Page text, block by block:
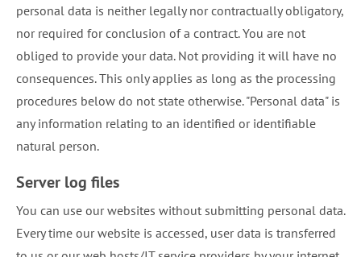
personal data is neither legally nor contractually obligatory,
nor required for conclusion of a contract. You are not
obliged to provide your data. Not providing it will have no
consequences. This only applies as long as the processing
procedures below do not state otherwise. "Personal data" is
any information relating to an identified or identifiable
natural person.
Server log files
You can use our websites without submitting personal data.
Every time our website is accessed, user data is transferred